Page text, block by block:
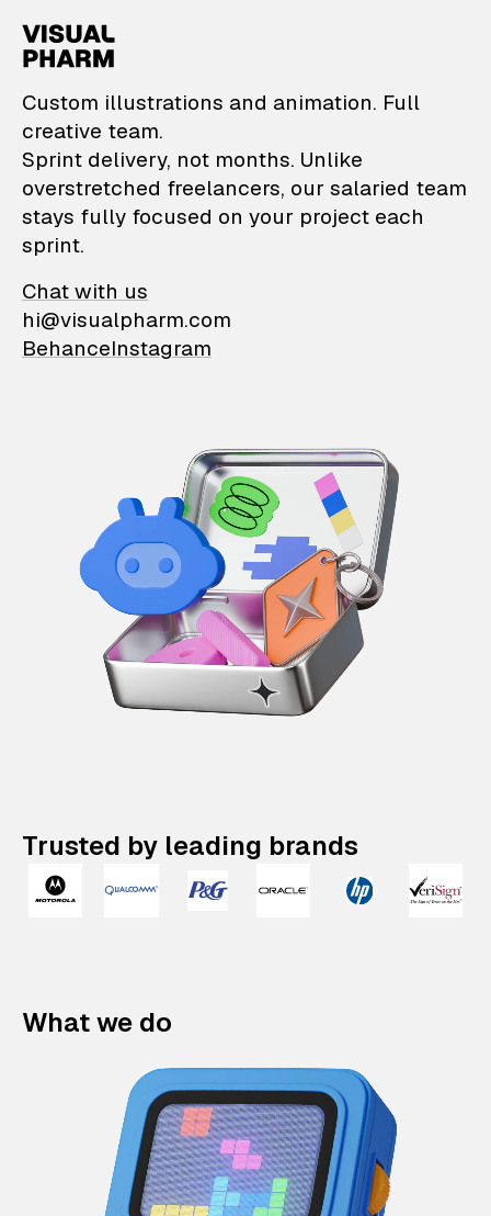
VisualPharm —
Custom illustrations and animation. Full
creative team.
Sprint delivery, not months. Unlike
overstretched freelancers, our salaried team
stays fully focused on your project each
sprint.
Chat with us
hi@visualpharm.com
BehanceInstagram
Trusted by leading brands
What we do